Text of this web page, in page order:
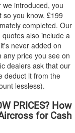
introduced, you
so you know, £199
completed. Our
also include a
never added on
any price you see on
dealers ask that our
deduct it from the
lessless).
PRICES? How
for Cash